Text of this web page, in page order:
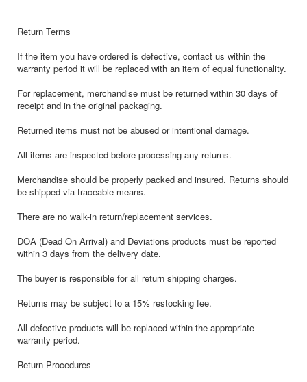
Return Terms
If the item you have ordered is defective, contact us within the
warranty period it will be replaced with an item of equal functionality.
For replacement, merchandise must be returned within 30 days of
receipt and in the original packaging.
Returned items must not be abused or intentional damage.
All items are inspected before processing any returns.
Merchandise should be properly packed and insured. Returns should
be shipped via traceable means.
There are no walk-in return/replacement services.
DOA (Dead On Arrival) and Deviations products must be reported
within 3 days from the delivery date.
The buyer is responsible for all return shipping charges.
Returns may be subject to a 15% restocking fee.
All defective products will be replaced within the appropriate
warranty period.
Return Procedures